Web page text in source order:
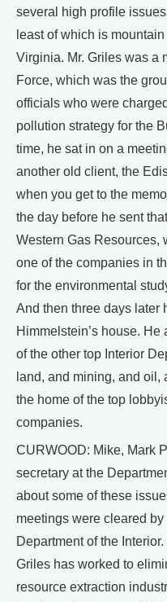
several high profile
least of which is
Virginia. Mr. Griles was a
Force, which was the
officials who were
pollution strategy for the
time, he sat in on a
another old client, the
when you get to the
the day before he sent
Western Gas Resources,
one of the companies in
for the environmental
And then three days later
Himmelstein’s house.
of the other top Interior
land, and mining, and
the home of the top
companies.
CURWOOD: Mike, Mark
secretary at the
about some of these
meetings were cleared
Department of the
Griles has worked to
resource extraction